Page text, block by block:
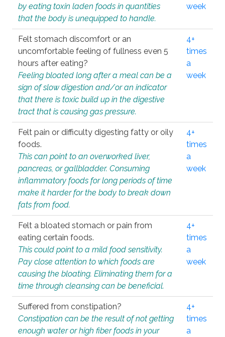
by eating toxin laden foods in quantities
that the body is unequipped to handle.
week
Felt stomach discomfort or an
uncomfortable feeling of fullness even 5
hours after eating?
Feeling bloated long after a meal can be a
sign of slow digestion and/or an indicator
that there is toxic build up in the digestive
tract that is causing gas pressure.
4+
times
a
week
Felt pain or difficulty digesting fatty or oily
foods.
This can point to an overworked liver,
pancreas, or gallbladder. Consuming
inflammatory foods for long periods of time
make it harder for the body to break down
fats from food.
4+
times
a
week
Felt a bloated stomach or pain from
eating certain foods.
This could point to a mild food sensitivity.
Pay close attention to which foods are
causing the bloating. Eliminating them for a
time through cleansing can be beneficial.
4+
times
a
week
Suffered from constipation?
Constipation can be the result of not getting
enough water or high fiber foods in your
4+
times
a